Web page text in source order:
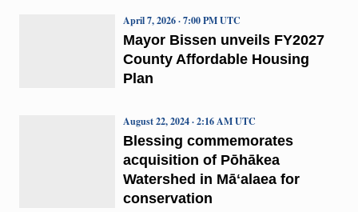
Mayor Bissen unveils FY2027
County Affordable Housing
Plan
April 7, 2026 · 7:00 PM UTC
Blessing commemorates
acquisition of Pōhākea
Watershed in Māʻalaea for
conservation
August 22, 2024 · 2:16 AM UTC